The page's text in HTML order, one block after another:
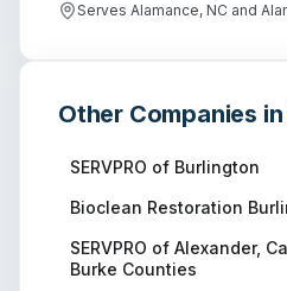
Serves Alamance, NC and
Other Companies in
SERVPRO of Burlington
Bioclean Restoration
SERVPRO of Alexander,
Burke Counties